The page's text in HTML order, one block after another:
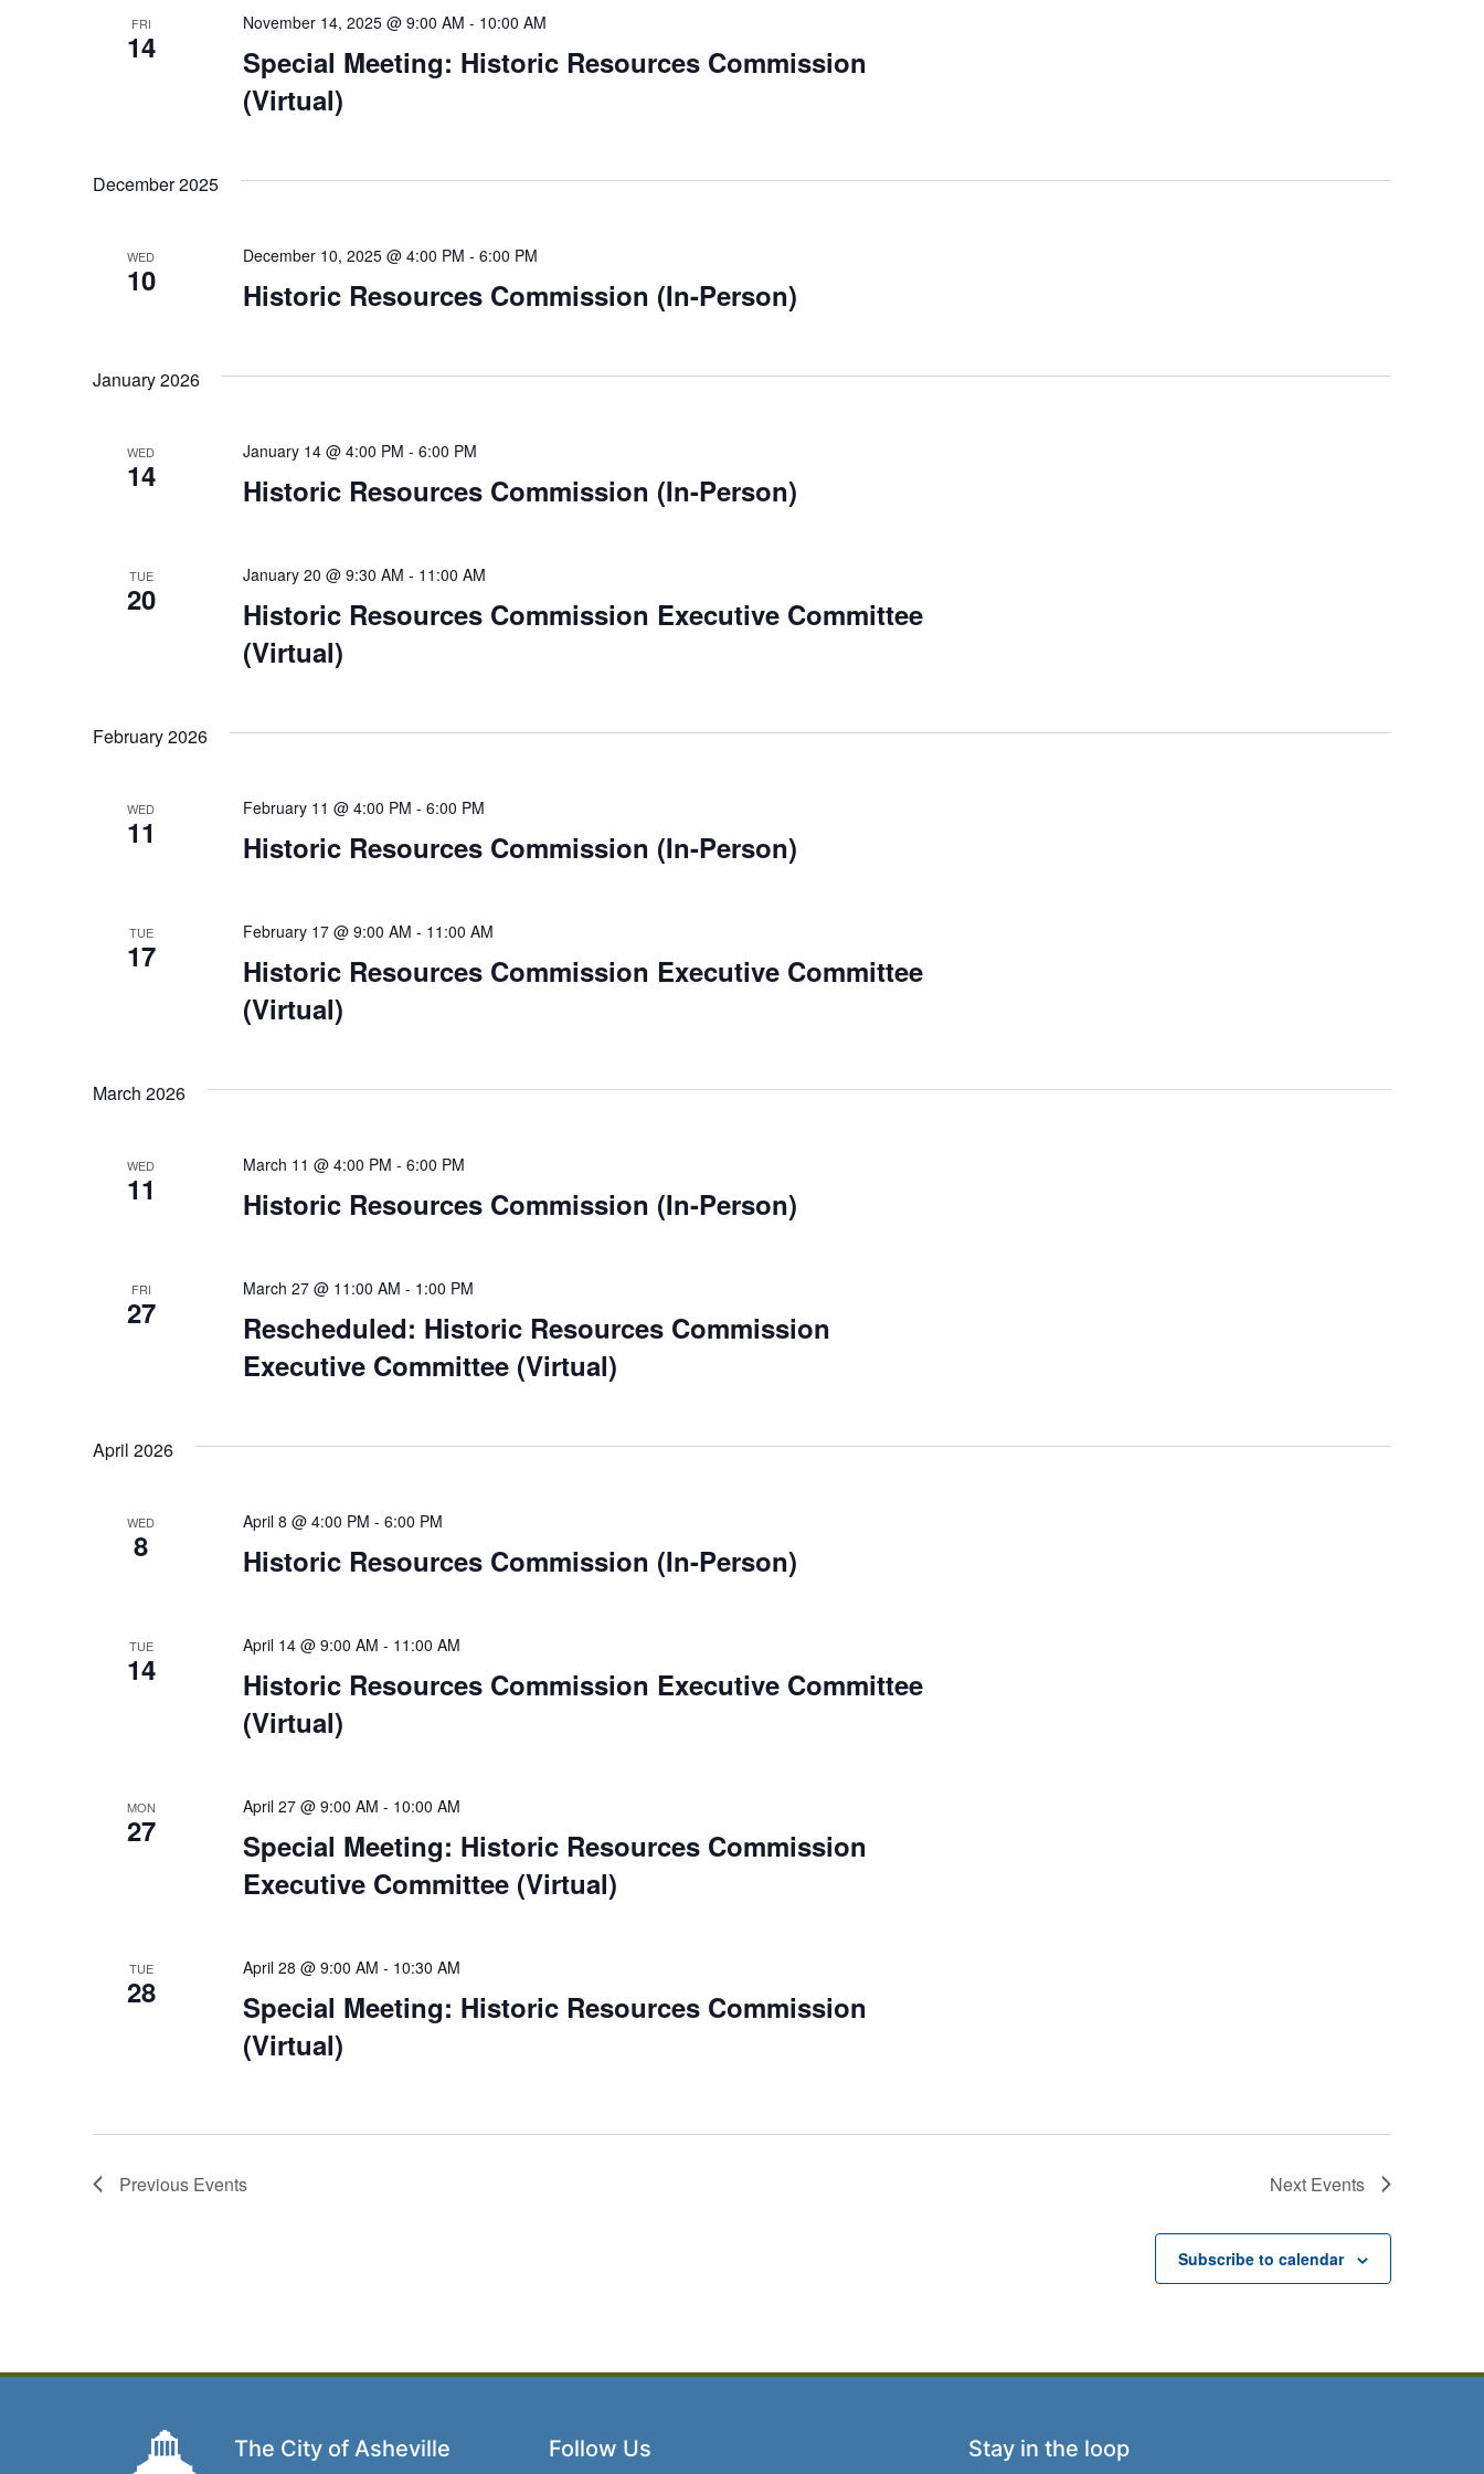
FRI
14
Special Meeting: Historic Resources Commission
(Virtual)
November 14, 2025 @ 9:00 AM - 10:00 AM
December 2025
WED
10 Historic Resources Commission (In-Person)
December 10, 2025 @ 4:00 PM - 6:00 PM
January 2026
WED
14 Historic Resources Commission (In-Person)
January 14 @ 4:00 PM - 6:00 PM
TUE
20
Historic Resources Commission Executive Committee
(Virtual)
January 20 @ 9:30 AM - 11:00 AM
February 2026
WED
11 Historic Resources Commission (In-Person)
February 11 @ 4:00 PM - 6:00 PM
TUE
17
Historic Resources Commission Executive Committee
(Virtual)
February 17 @ 9:00 AM - 11:00 AM
March 2026
WED
11 Historic Resources Commission (In-Person)
March 11 @ 4:00 PM - 6:00 PM
FRI
27
Rescheduled: Historic Resources Commission
Executive Committee (Virtual)
March 27 @ 11:00 AM - 1:00 PM
April 2026
WED
8 Historic Resources Commission (In-Person)
April 8 @ 4:00 PM - 6:00 PM
TUE
14
Historic Resources Commission Executive Committee
(Virtual)
April 14 @ 9:00 AM - 11:00 AM
MON
27
Special Meeting: Historic Resources Commission
Executive Committee (Virtual)
April 27 @ 9:00 AM - 10:00 AM
TUE
28
Special Meeting: Historic Resources Commission
(Virtual)
April 28 @ 9:00 AM - 10:30 AM
Previous Events Next Events
Subscribe to calendar
The City of Asheville Follow Us Stay in the loop